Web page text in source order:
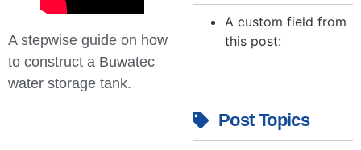
A stepwise guide on how
to construct a Buwatec
water storage tank.
A custom field from
this post:
Post Topics